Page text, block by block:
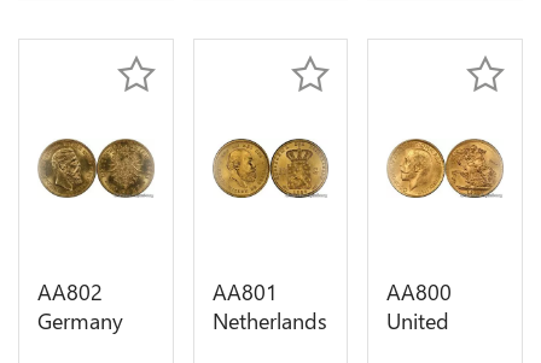
AA802
Germany
AA801
Netherlands
AA800
United